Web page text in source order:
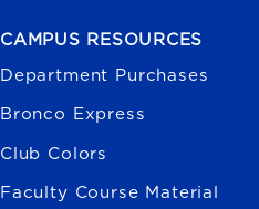
CAMPUS RESOURCES
Department Purchases
Bronco Express
Club Colors
Faculty Course Material